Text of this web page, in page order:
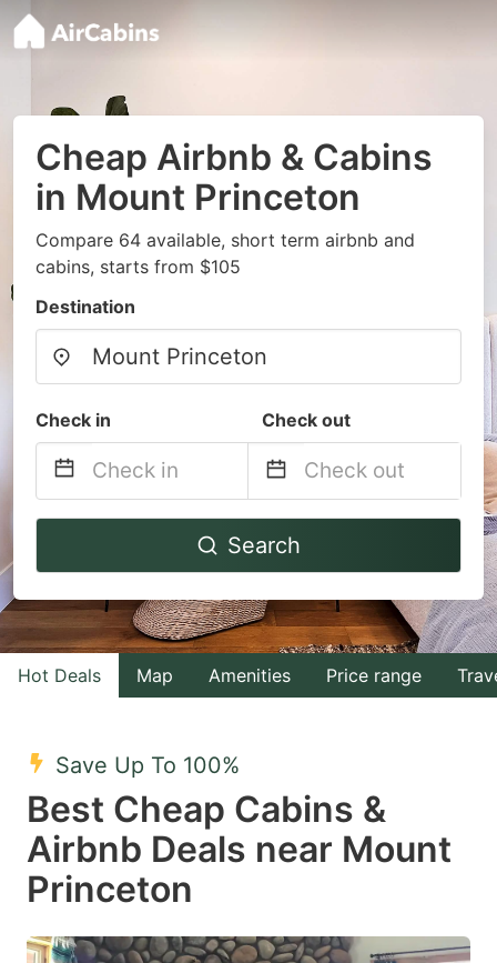
Cheap Airbnb & Cabins
in Mount Princeton
Compare 64 available, short term airbnb and
cabins, starts from $105
Destination
Check in Check out
Navigate
to
interact
with
the
select
a
date.
Press
question
Navigate
to
interact
with
the
date.
question
Search
Hot Deals Map Amenities Price range
Save Up To 100%
Best Cheap Cabins &
Airbnb Deals near Mount
Princeton